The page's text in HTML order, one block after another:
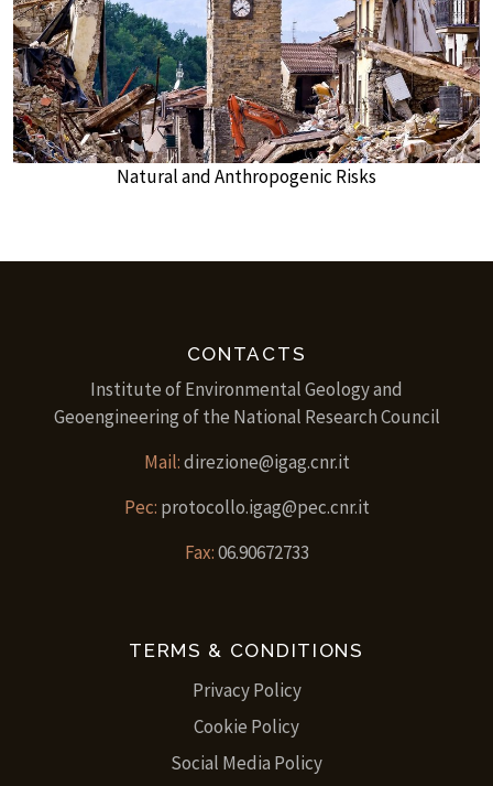
Natural and Anthropogenic Risks
CONTACTS
Institute of Environmental Geology and
Geoengineering of the National Research Council
Mail:direzione@igag.cnr.it
Pec: protocollo.igag@pec.cnr.it
Fax:06.90672733
TERMS & CONDITIONS
Privacy Policy
Cookie Policy
Social Media Policy